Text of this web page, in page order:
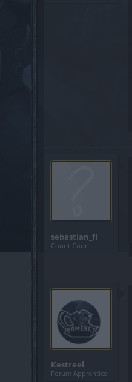
sebastian_fl
Count Count
Kestreel
Forum Apprentice